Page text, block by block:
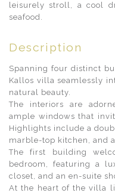
leisurely stroll, a cool
seafood.
Description
Spanning four distinct
Kallos villa seamlessly
natural beauty.
The interiors are
ample windows that
Highlights include a
marble-top kitchen, and
The first building
bedroom, featuring a
closet, and an en-suite
At the heart of the villa